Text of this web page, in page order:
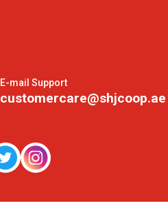
E-mail Support
customercare@shjcoop.ae